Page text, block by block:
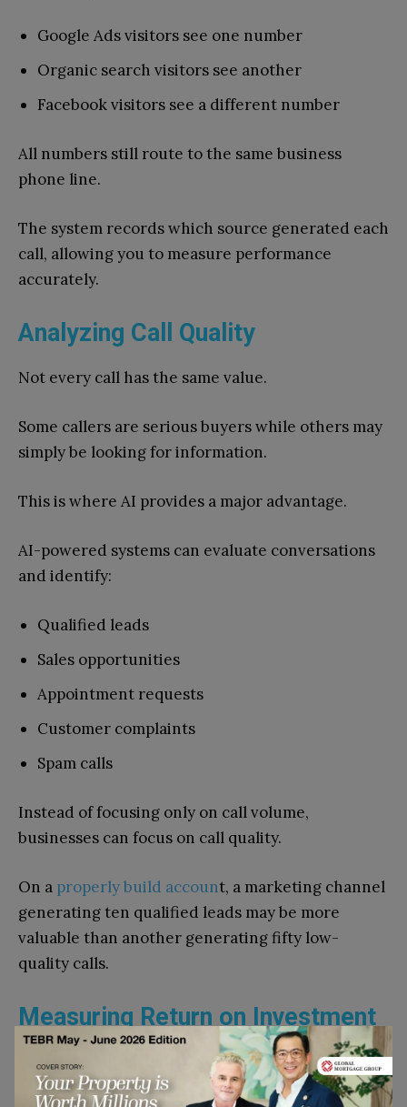
Google Ads visitors see one number
Organic search visitors see another
Facebook visitors see a different number
All numbers still route to the same business
phone line.
The system records which source generated each
call, allowing you to measure performance
accurately.
Analyzing Call Quality
Not every call has the same value.
Some callers are serious buyers while others may
simply be looking for information.
This is where AI provides a major advantage.
AI-powered systems can evaluate conversations
and identify:
Qualified leads
Sales opportunities
Appointment requests
Customer complaints
Spam calls
Instead of focusing only on call volume,
businesses can focus on call quality.
On a properly build account, a marketing channel
generating ten qualified leads may be more
valuable than another generating fifty low-
quality calls.
Measuring Return on Investment
Every marketing dollar should be accountable.